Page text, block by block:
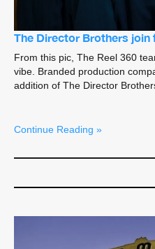
The Director Brothers
From this pic, The Reel 360
vibe. Branded production
addition of The Director
Continue Reading »